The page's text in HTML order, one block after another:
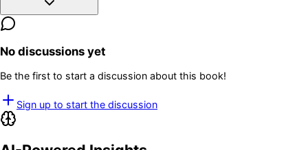
No discussions yet
Be the first to start a discussion about this book!
Sign up to start the discussion